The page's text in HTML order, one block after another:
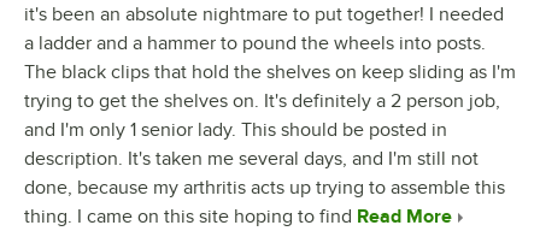
it's been an absolute nightmare to put together! I needed
a ladder and a hammer to pound the wheels into posts.
The black clips that hold the shelves on keep sliding as I'm
trying to get the shelves on. It's definitely a 2 person job,
and I'm only 1 senior lady. This should be posted in
description. It's taken me several days, and I'm still not
done, because my arthritis acts up trying to assemble this
thing. I came on this site hoping to find Read More